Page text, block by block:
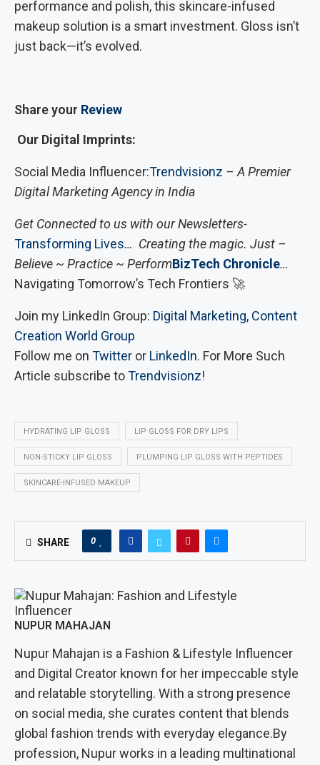
performance and polish, this skincare-infused
makeup solution is a smart investment. Gloss isn’t
just back—it’s evolved.
Share your Review
Our Digital Imprints:
Social Media Influencer:Trendvisionz – A Premier
Digital Marketing Agency in India
Get Connected to us with our Newsletters-
Transforming Lives… Creating the magic. Just –
Believe ~ Practice ~ PerformBizTech Chronicle…
Navigating Tomorrow’s Tech Frontiers 🚀
Join my LinkedIn Group: Digital Marketing, Content
Creation World Group
Follow me on Twitter or LinkedIn. For More Such
Article subscribe toTrendvisionz!
HYDRATING LIP GLOSS LIP GLOSS FOR DRY LIPS
NON-STICKY LIP GLOSS PLUMPING LIP GLOSS WITH PEPTIDES
SKINCARE-INFUSED MAKEUP
SHARE 0
NUPUR MAHAJAN
Nupur Mahajan is a Fashion & Lifestyle Influencer
and Digital Creator known for her impeccable style
and relatable storytelling. With a strong presence
on social media, she curates content that blends
global fashion trends with everyday elegance.By
profession, Nupur works in a leading multinational